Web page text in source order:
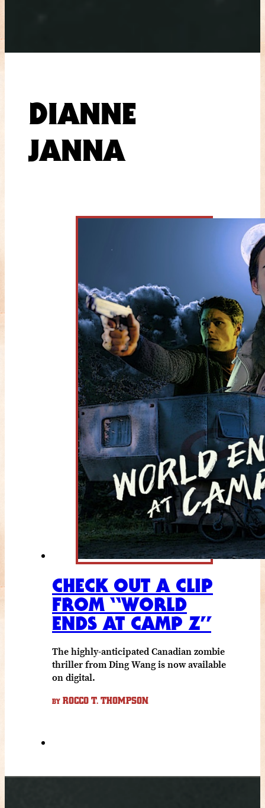
DIANNE
JANNA
CHECK OUT A CLIP
FROM “WORLD
ENDS AT CAMP Z”
The highly-anticipated Canadian zombie
thriller from Ding Wang is now available
on digital.
BY ROCCO T. THOMPSON